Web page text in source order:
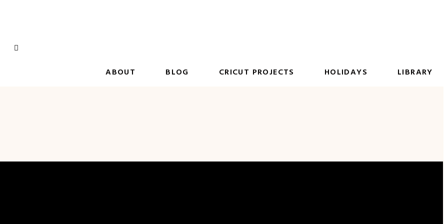
ABOUT BLOG CRICUT PROJECTS HOLIDAYS LIBRARY